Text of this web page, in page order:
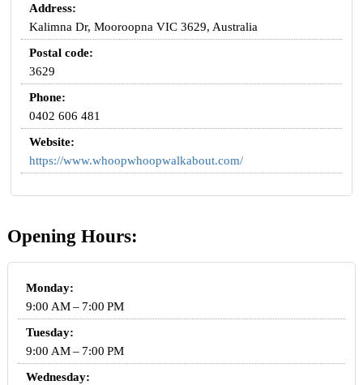
Address:
Kalimna Dr, Mooroopna VIC 3629, Australia
Postal code:
3629
Phone:
0402 606 481
Website:
https://www.whoopwhoopwalkabout.com/
Opening Hours:
Monday:
9:00 AM – 7:00 PM
Tuesday:
9:00 AM – 7:00 PM
Wednesday: